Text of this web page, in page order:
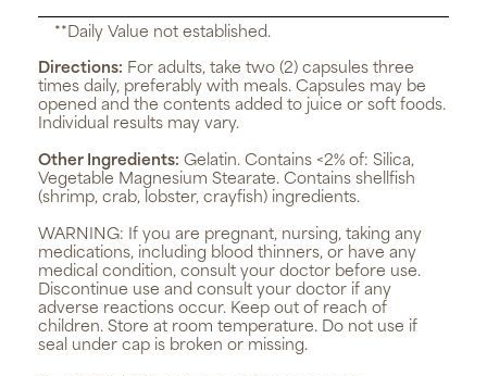
**Daily Value not established.
Directions: For adults, take two (2) capsules three
times daily, preferably with meals. Capsules may be
opened and the contents added to juice or soft foods.
Individual results may vary.
Other Ingredients: Gelatin. Contains <2% of: Silica,
Vegetable Magnesium Stearate. Contains shellfish
(shrimp, crab, lobster, crayfish) ingredients.
WARNING: If you are pregnant, nursing, taking any
medications, including blood thinners, or have any
medical condition, consult your doctor before use.
Discontinue use and consult your doctor if any
adverse reactions occur. Keep out of reach of
children. Store at room temperature. Do not use if
seal under cap is broken or missing.